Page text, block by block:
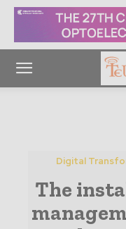
Digital
The